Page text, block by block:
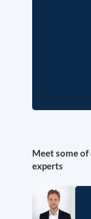
Meet some of
experts